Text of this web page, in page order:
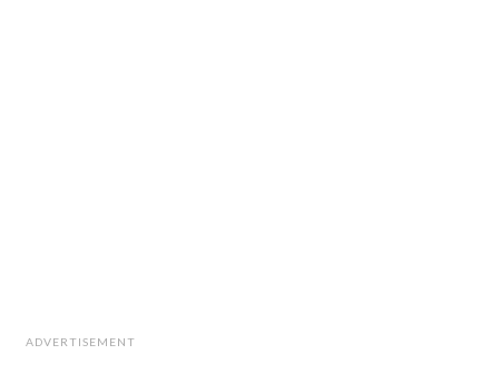
ADVERTISEMENT